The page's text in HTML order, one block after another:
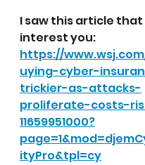
I saw this article
interest you:
https://
uying-cyber-
trickier-as-attacks-
proliferate-costs-
11659951000?
ityPro&tpl=cy